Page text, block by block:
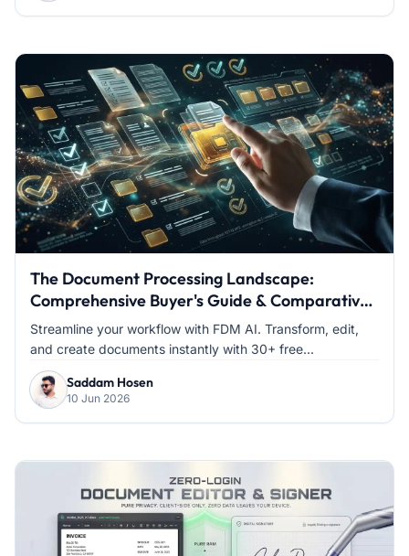
The Document Processing Landscape:
Comprehensive Buyer's Guide & Comparative
Analysis
Streamline your workflow with FDM AI. Transform, edit,
and create documents instantly with 30+ free...
Saddam Hosen
10 Jun 2026